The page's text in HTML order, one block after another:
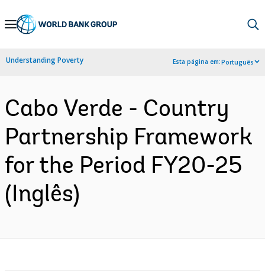
Skip
Navigation
Understanding Poverty Esta página em:Português
Cabo Verde - Country
Partnership Framework
for the Period FY20-25
(Inglês)